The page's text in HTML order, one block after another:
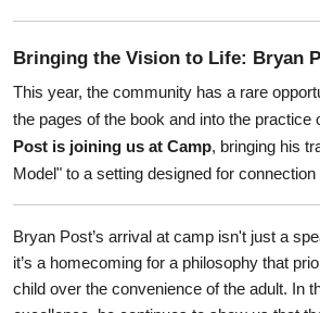
Bringing the Vision to Life: Bryan
This year, the community has a rare
the pages of the book and into the practice
Post is joining us at Camp, bringing his
Model" to a setting designed for connection
Bryan Post’s arrival at camp isn't just a
it’s a homecoming for a philosophy that
child over the convenience of the adult. In